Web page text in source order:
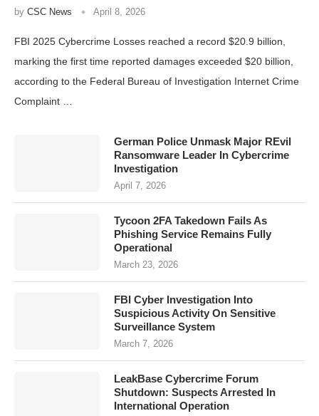
by CSC News April 8, 2026
FBI 2025 Cybercrime Losses reached a record $20.9 billion,
marking the first time reported damages exceeded $20 billion,
according to the Federal Bureau of Investigation Internet Crime
Complaint …
German Police Unmask Major REvil
Ransomware Leader In Cybercrime
Investigation
April 7, 2026
Tycoon 2FA Takedown Fails As
Phishing Service Remains Fully
Operational
March 23, 2026
FBI Cyber Investigation Into
Suspicious Activity On Sensitive
Surveillance System
March 7, 2026
LeakBase Cybercrime Forum
Shutdown: Suspects Arrested In
International Operation